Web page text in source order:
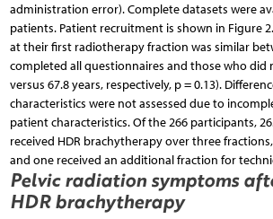
administration error). Complete datasets were
patients. Patient recruitment is shown in Figure
at their first radiotherapy fraction was similar
completed all questionnaires and those who did
versus 67.8 years, respectively, p = 0.13).
characteristics were not assessed due to
patient characteristics. Of the 266 participants,
received HDR brachytherapy over three
and one received an additional fraction for
Pelvic radiation symptoms
HDR brachytherapy